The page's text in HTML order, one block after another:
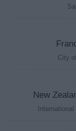
City
New